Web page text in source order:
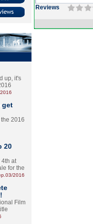
up, it's
get
2016
20
4th at
for the
2016
Film
Reviews